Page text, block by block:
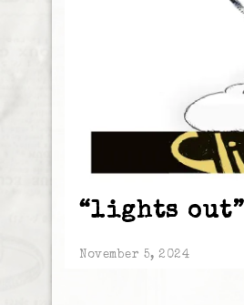
“lights out”
November 5, 2024